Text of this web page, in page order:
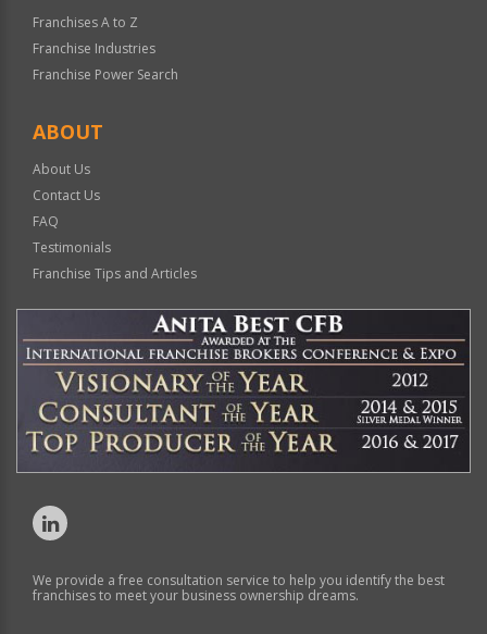
Franchises A to Z
Franchise Industries
Franchise Power Search
ABOUT
About Us
Contact Us
FAQ
Testimonials
Franchise Tips and Articles
We provide a free consultation service to help you identify the best
franchises to meet your business ownership dreams.